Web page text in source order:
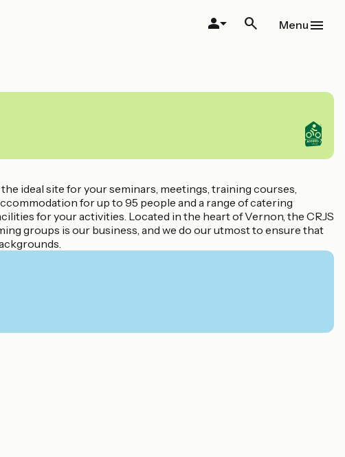
Menu
ideal site for your seminars, meetings, training courses,
for up to 95 people and a range of catering
for your activities. Located in the heart of Vernon, the CRJS
groups is our business, and we do our utmost to ensure that